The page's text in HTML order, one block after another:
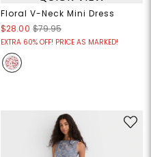
Floral V-Neck Mini Dress
$28.00 $79.95
EXTRA 60% OFF! PRICE AS MARKED!